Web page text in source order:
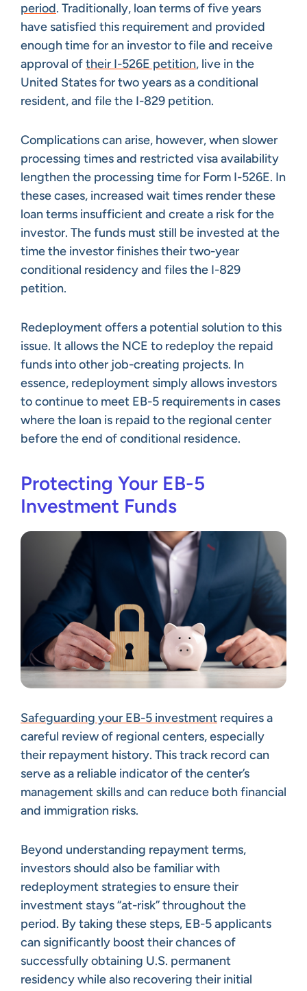
period. Traditionally, loan terms of five years
have satisfied this requirement and provided
enough time for an investor to file and receive
approval oftheir I-526E petition, live in the
United States for two years as a conditional
resident, and file the I-829 petition.
Complications can arise, however, when slower
processing times and restricted visa availability
lengthen the processing time for Form I-526E. In
these cases, increased wait times render these
loan terms insufficient and create a risk for the
investor. The funds must still be invested at the
time the investor finishes their two-year
conditional residency and files the I-829
petition.
Redeployment offers a potential solution to this
issue. It allows the NCE to redeploy the repaid
funds into other job-creating projects. In
essence, redeployment simply allows investors
to continue to meet EB-5 requirements in cases
where the loan is repaid to the regional center
before the end of conditional residence.
Protecting Your EB-5
Investment Funds
Safeguarding your EB-5 investment requires a
careful review of regional centers, especially
their repayment history. This track record can
serve as a reliable indicator of the center’s
management skills and can reduce both financial
and immigration risks.
Beyond understanding repayment terms,
investors should also be familiar with
redeployment strategies to ensure their
investment stays “at-risk” throughout the
period. By taking these steps, EB-5 applicants
can significantly boost their chances of
successfully obtaining U.S. permanent
residency while also recovering their initial